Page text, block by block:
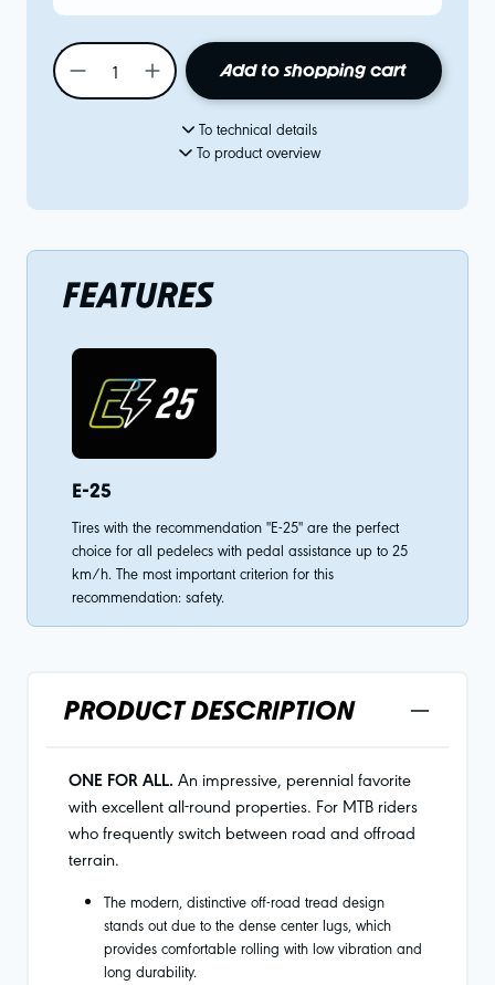
Add to shopping cart
To technical details
To product overview
FEATURES
E-25
Tires with the recommendation "E-25" are the perfect
choice for all pedelecs with pedal assistance up to 25
km/h. The most important criterion for this
recommendation: safety.
PRODUCT DESCRIPTION
ONE FOR ALL. An impressive, perennial favorite
with excellent all-round properties. For MTB riders
who frequently switch between road and offroad
terrain.
The modern, distinctive off-road tread design
stands out due to the dense center lugs, which
provides comfortable rolling with low vibration and
long durability.